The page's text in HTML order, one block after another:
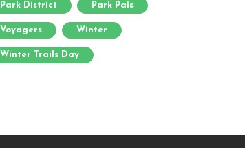
Park District Park Pals
Voyagers Winter
Winter Trails Day